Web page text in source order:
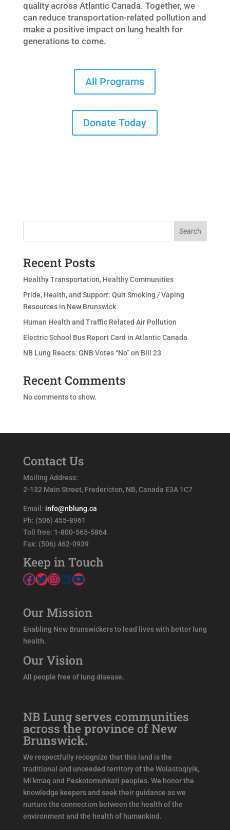
quality across Atlantic Canada. Together, we
can reduce transportation-related pollution and
make a positive impact on lung health for
generations to come.
All Programs
Donate Today
Search
Recent Posts
Healthy Transportation, Healthy Communities
Pride, Health, and Support: Quit Smoking / Vaping
Resources in New Brunswick
Human Health and Traffic Related Air Pollution
Electric School Bus Report Card in Atlantic Canada
NB Lung Reacts: GNB Votes “No” on Bill 23
Recent Comments
No comments to show.
Contact Us
Mailing Address:
2-132 Main Street, Fredericton, NB, Canada E3A 1C7
Email: info@nblung.ca
Ph: (506) 455-8961
Toll free: 1-800-565-5864
Fax: (506) 462-0939
Keep in Touch
Facebook
Twitter
Instagram
LinkedIn
YouTube
Our Mission
Enabling New Brunswickers to lead lives with better lung
health.
Our Vision
All people free of lung disease.
NB Lung serves communities
across the province of New
Brunswick.
We respectfully recognize that this land is the
traditional and unceeded territory of the Wolastoqiyik,
Mi’kmaq and Peskotomuhkati peoples. We honor the
knowledge keepers and seek their guidance as we
nurture the connection between the health of the
environment and the health of humankind.